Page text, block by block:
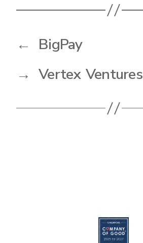
← BigPay
→ Vertex Ventures